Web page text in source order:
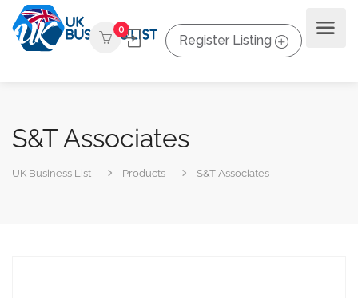
0
Register Listing
S&T Associates
UK Business List Products S&T Associates